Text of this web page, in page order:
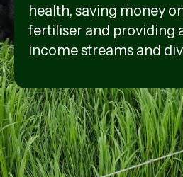
health, saving money
fertiliser and providing
income streams and